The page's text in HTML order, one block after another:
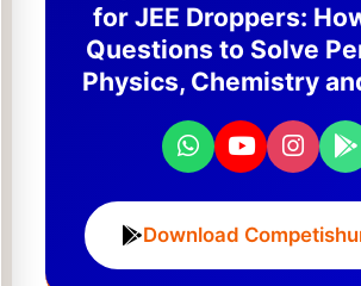
for JEE Droppers:
Questions to Solve
Physics, Chemistry
Download